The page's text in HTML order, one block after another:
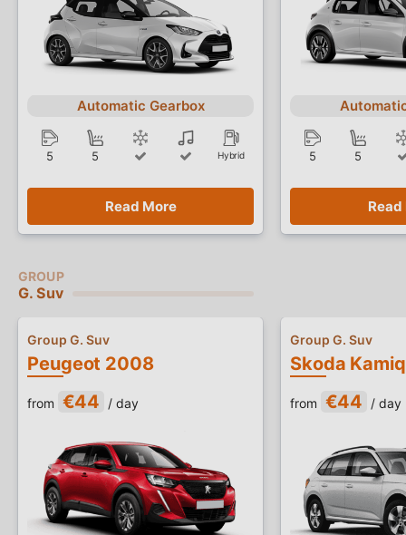
Automatic Gearbox
5 5 Hybrid
Read More
5 5
G. Suv
Peugeot 2008
Group G. Suv
from €44 / day
Skoda Kamiq
Group G. Suv
from €44 / day